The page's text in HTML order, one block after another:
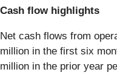
Cash flow highlights
Net cash flows from
million in the first six
million in the prior year